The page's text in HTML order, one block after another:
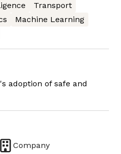
Transport
Machine Learning
adoption of safe and
Company